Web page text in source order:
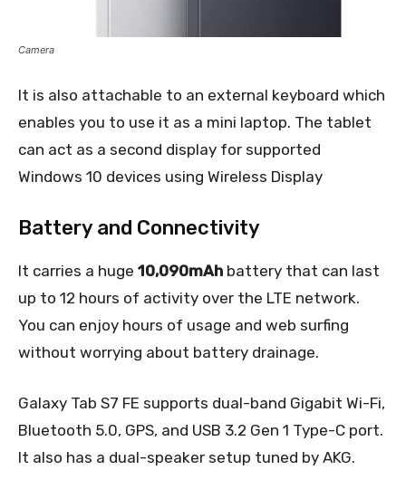
Camera
It is also attachable to an external keyboard which
enables you to use it as a mini laptop. The tablet
can act as a second display for supported
Windows 10 devices using Wireless Display
Battery and Connectivity
It carries a huge 10,090mAh battery that can last
up to 12 hours of activity over the LTE network.
You can enjoy hours of usage and web surfing
without worrying about battery drainage.
Galaxy Tab S7 FE supports dual-band Gigabit Wi-Fi,
Bluetooth 5.0, GPS, and USB 3.2 Gen 1 Type-C port.
It also has a dual-speaker setup tuned by AKG.